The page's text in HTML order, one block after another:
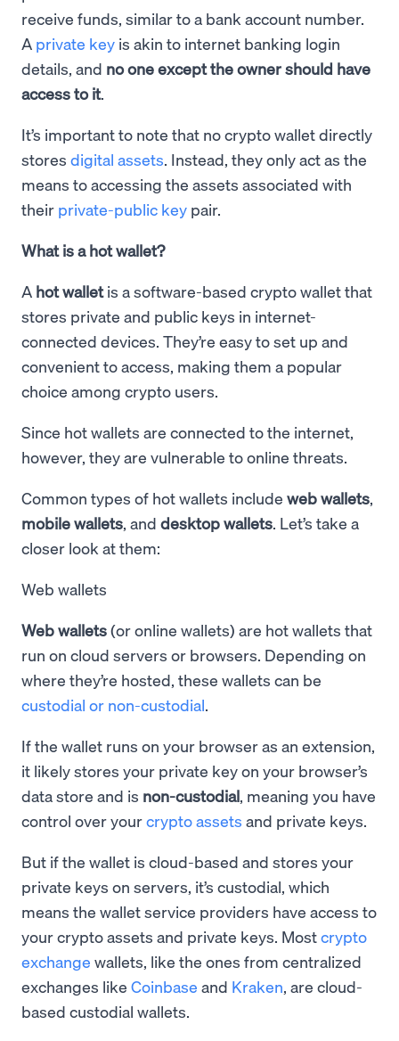
receive funds, similar to a bank account number.
A private key is akin to internet banking login
details, and no one except the owner should have
access to it.
It’s important to note that no crypto wallet directly
stores digital assets. Instead, they only act as the
means to accessing the assets associated with
their private-public key pair.
What is a hot wallet?
A hot walletis a software-based crypto wallet that
stores private and public keys in internet-
connected devices. They’re easy to set up and
convenient to access, making them a popular
choice among crypto users.
Since hot wallets are connected to the internet,
however, they are vulnerable to online threats.
Common types of hot wallets include web wallets,
mobile wallets, and desktop wallets. Let’s take a
closer look at them:
Web wallets
Web wallets(or online wallets) are hot wallets that
run on cloud servers or browsers. Depending on
where they’re hosted, these wallets can be
custodial or non-custodial.
If the wallet runs on your browser as an extension,
it likely stores your private key on your browser’s
data store and is non-custodial, meaning you have
control over yourcrypto assets and private keys.
But if the wallet is cloud-based and stores your
private keys on servers, it’s custodial, which
means the wallet service providers have access to
your crypto assets and private keys. Mostcrypto
exchange wallets, like the ones from centralized
exchanges like Coinbase and Kraken, are cloud-
based custodial wallets.